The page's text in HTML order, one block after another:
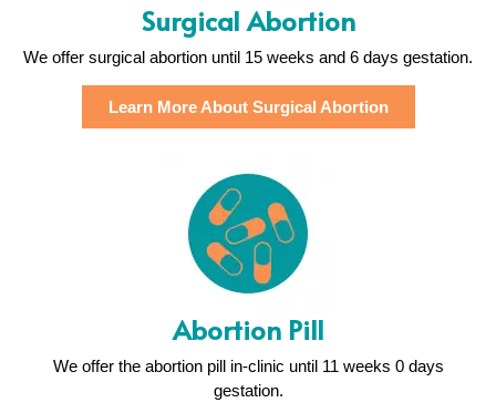
Surgical Abortion
We offer surgical abortion until 15 weeks and 6 days gestation.
Learn More About Surgical Abortion
Abortion Pill
We offer the abortion pill in-clinic until 11 weeks 0 days
gestation.